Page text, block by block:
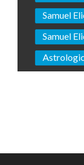
Samuel
Samuel